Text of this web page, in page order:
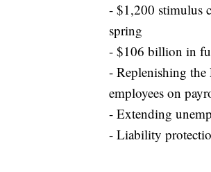
- $1,200 stimulus
spring
- $106 billion in
- Replenishing the
employees on
- Extending
- Liability